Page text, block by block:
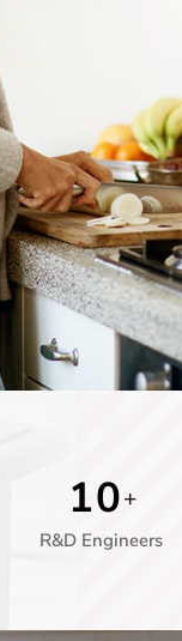
10+
R&D Engineers